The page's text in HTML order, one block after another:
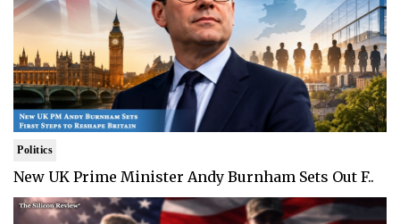
Politics
New UK Prime Minister Andy Burnham Sets Out F..